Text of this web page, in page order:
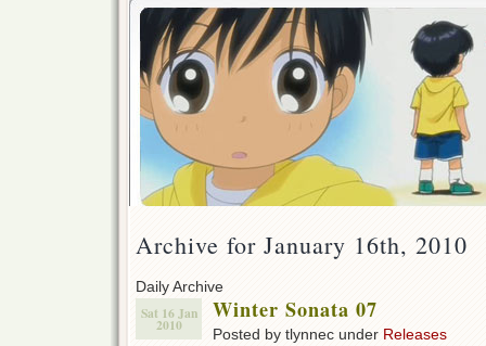
Archive for January 16th, 2010
Daily Archive
Sat 16 Jan
2010
Winter Sonata 07
Posted by tlynnec under Releases